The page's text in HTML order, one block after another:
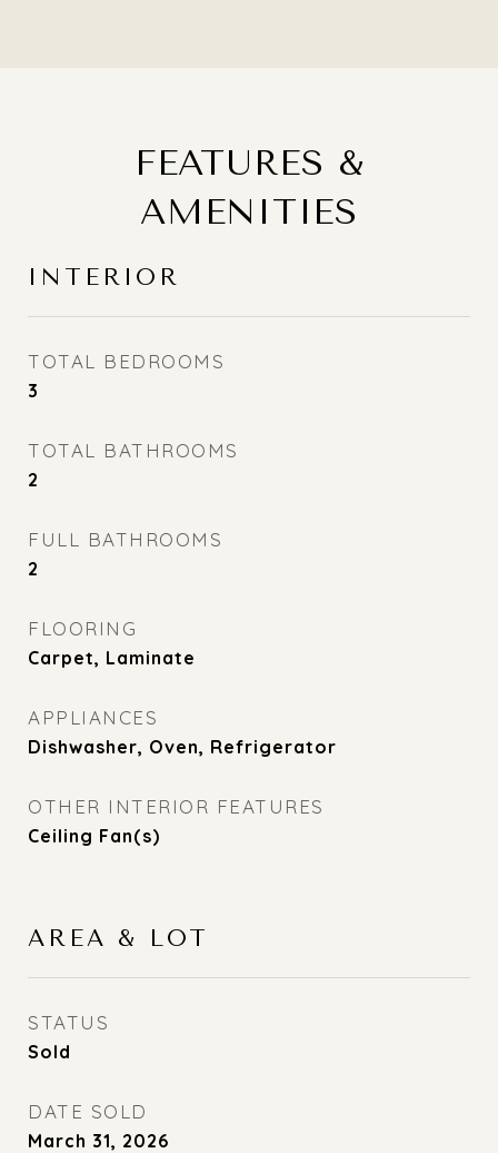
FEATURES &
AMENITIES
INTERIOR
TOTAL BEDROOMS
3
TOTAL BATHROOMS
2
FULL BATHROOMS
2
FLOORING
Carpet, Laminate
APPLIANCES
Dishwasher, Oven, Refrigerator
OTHER INTERIOR FEATURES
Ceiling Fan(s)
AREA & LOT
STATUS
Sold
DATE SOLD
March 31, 2026